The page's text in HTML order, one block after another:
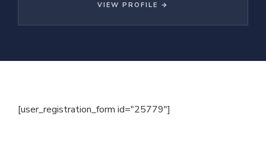
VIEW PROFILE →
[user_registration_form id="25779"]